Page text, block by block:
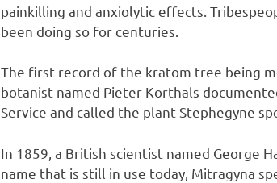
painkilling and anxiolytic effects.
been doing so for centuries.
The first record of the kratom tree being
botanist named Pieter Korthals
Service and called the plant Stephegyne
In 1859, a British scientist named George
name that is still in use today, Mitragyna